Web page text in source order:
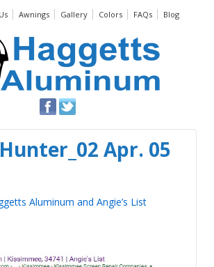
Awnings Gallery Colors FAQs Blog
Apr. 05
Aluminum and Angie’s List